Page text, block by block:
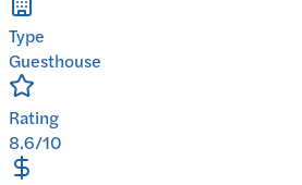
Type
Guesthouse
Rating
8.6/10